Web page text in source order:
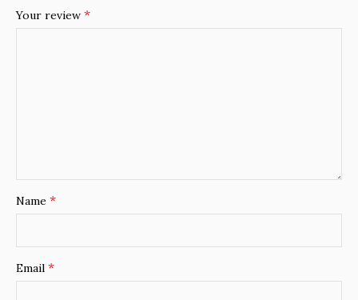
Your review *
Name *
Email *